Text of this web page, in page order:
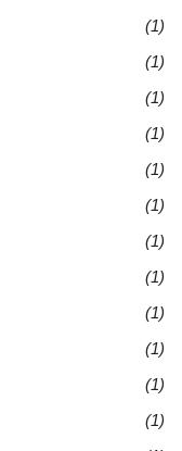
(1)
(1)
(1)
(1)
(1)
(1)
(1)
(1)
(1)
(1)
(1)
(1)